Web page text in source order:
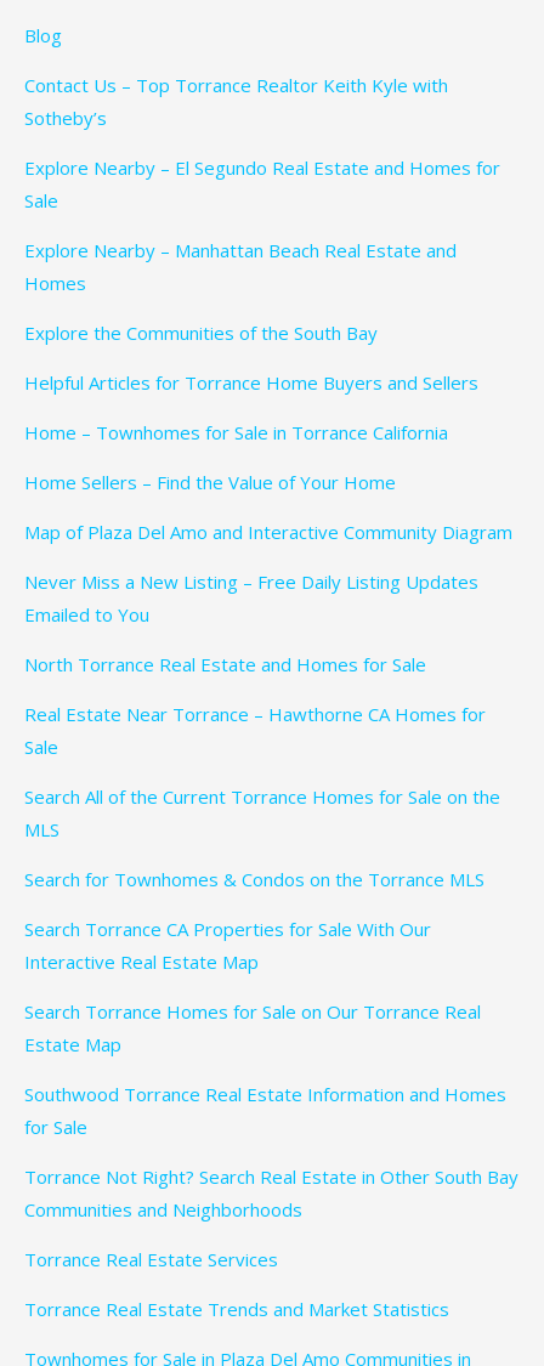
Blog
Contact Us – Top Torrance Realtor Keith Kyle with
Sotheby’s
Explore Nearby – El Segundo Real Estate and Homes for
Sale
Explore Nearby – Manhattan Beach Real Estate and
Homes
Explore the Communities of the South Bay
Helpful Articles for Torrance Home Buyers and Sellers
Home – Townhomes for Sale in Torrance California
Home Sellers – Find the Value of Your Home
Map of Plaza Del Amo and Interactive Community Diagram
Never Miss a New Listing – Free Daily Listing Updates
Emailed to You
North Torrance Real Estate and Homes for Sale
Real Estate Near Torrance – Hawthorne CA Homes for
Sale
Search All of the Current Torrance Homes for Sale on the
MLS
Search for Townhomes & Condos on the Torrance MLS
Search Torrance CA Properties for Sale With Our
Interactive Real Estate Map
Search Torrance Homes for Sale on Our Torrance Real
Estate Map
Southwood Torrance Real Estate Information and Homes
for Sale
Torrance Not Right? Search Real Estate in Other South Bay
Communities and Neighborhoods
Torrance Real Estate Services
Torrance Real Estate Trends and Market Statistics
Townhomes for Sale in Plaza Del Amo Communities in